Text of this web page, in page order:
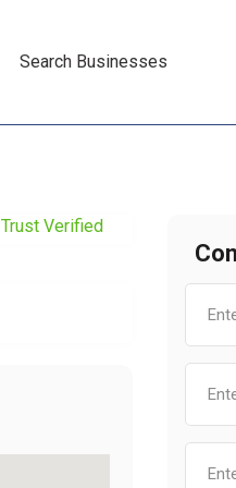
Search Businesses
Trust Verified